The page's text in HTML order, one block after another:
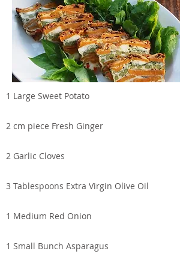
1 Large Sweet Potato
2 cm piece Fresh Ginger
2 Garlic Cloves
3 Tablespoons Extra Virgin Olive Oil
1 Medium Red Onion
1 Small Bunch Asparagus